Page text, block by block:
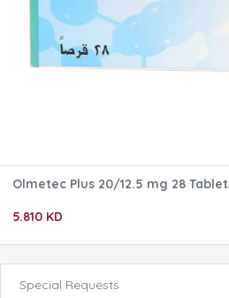
Olmetec Plus 20/12.5 mg 28 Tablet
5.810 KD
Special Requests